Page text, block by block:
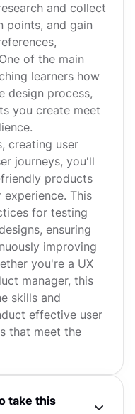
and collect
points, and gain
of the main
learners how
design process,
you create meet
creating user
journeys, you'll
products
This
for testing
ensuring
improving
you're a UX
manager, this
skills and
effective user
that meet the
take this